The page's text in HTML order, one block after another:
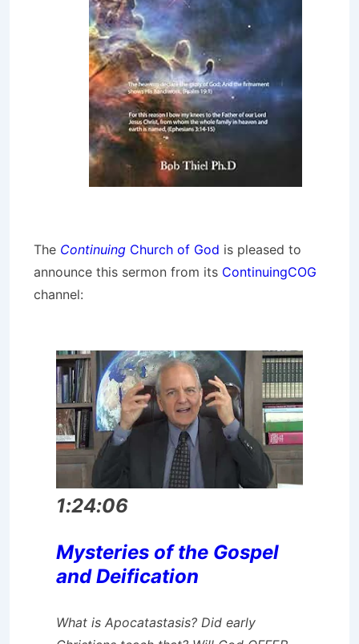
The Continuing Church of God is pleased to
announce this sermon from its ContinuingCOG
channel:
1:24:06
Mysteries of the Gospel
and Deification
What is Apocatastasis? Did early